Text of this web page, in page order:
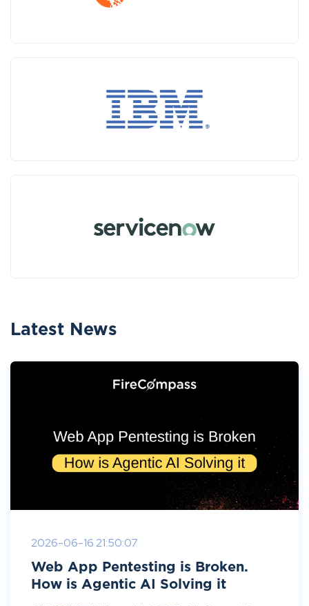
Latest News
2026-06-16 21:50:07
Web App Pentesting is Broken.
How is Agentic AI Solving it